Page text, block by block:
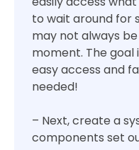
to wait around for
may not always
moment. The goal
easy access and
needed!
– Next, create a
components set